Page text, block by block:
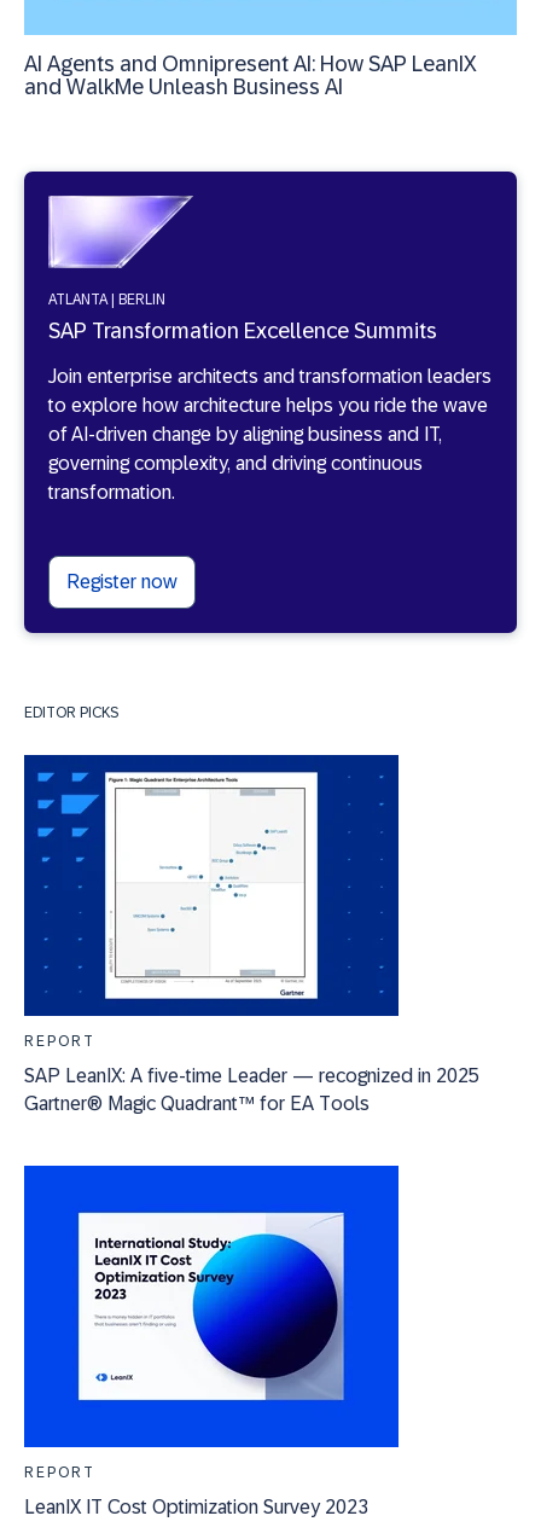
AI Agents and Omnipresent AI: How SAP LeanIX
and WalkMe Unleash Business AI
ATLANTA | BERLIN
SAP Transformation Excellence Summits
Join enterprise architects and transformation leaders
to explore how architecture helps you ride the wave
of AI-driven change by aligning business and IT,
governing complexity, and driving continuous
transformation.
Register now
EDITOR PICKS
REPORT
SAP LeanIX: A five-time Leader — recognized in 2025
Gartner® Magic Quadrant™ for EA Tools
REPORT
LeanIX IT Cost Optimization Survey 2023